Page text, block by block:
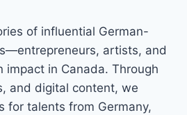
of influential German-
artists, and
in Canada. Through
and digital content, we
for talents from Germany,